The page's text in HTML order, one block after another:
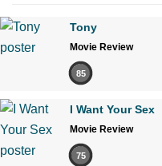
Tony
Movie Review
85
I Want Your Sex
Movie Review
75